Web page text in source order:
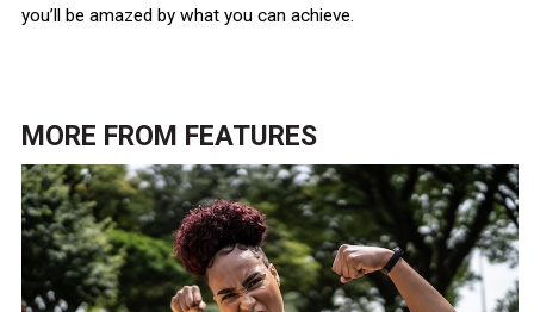
you’ll be amazed by what you can achieve.
MORE FROM FEATURES